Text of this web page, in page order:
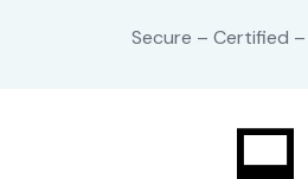
Secure – Certified